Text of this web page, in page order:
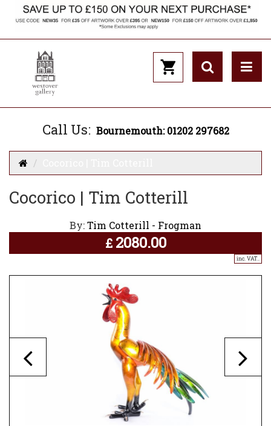
Call Us: Bournemouth: 01202 297682
Cocorico | Tim Cotterill
By:Tim Cotterill - Frogman
£ 2080.00
inc. VAT..